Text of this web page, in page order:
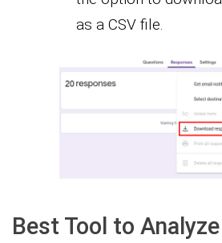
as a CSV file.
Best Tool to